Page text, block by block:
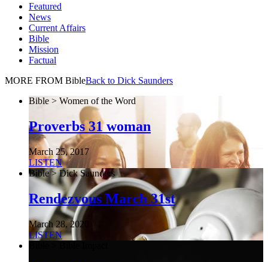
Featured
News
Current Affairs
Bible
Mission
Factual
MORE FROM BibleBack to Dick Saunders
Bible > Women of the Word
Proverbs 31 woman
March 25, 2017
LISTEN
Bible > Dick Saunders
Rendezvous March 31st
March 28, 2020
LISTEN